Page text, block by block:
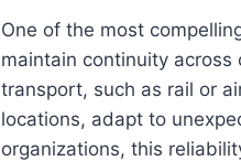
One of the most
maintain continuity
transport, such as rail or
locations, adapt to
organizations, this